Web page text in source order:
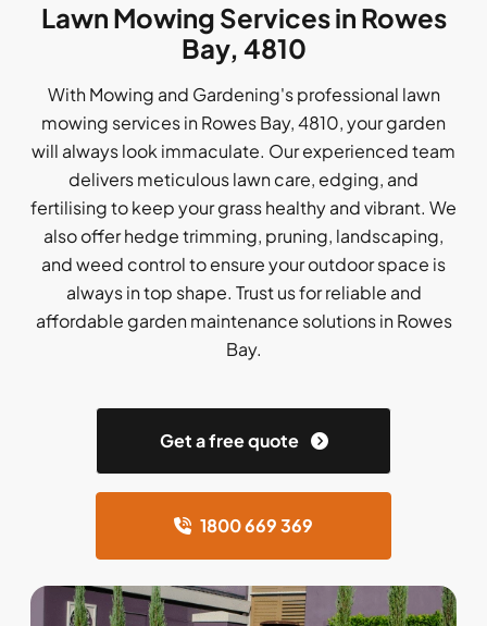
Lawn Mowing Services in Rowes
Bay, 4810
With Mowing and Gardening's professional lawn
mowing services in Rowes Bay, 4810, your garden
will always look immaculate. Our experienced team
delivers meticulous lawn care, edging, and
fertilising to keep your grass healthy and vibrant. We
also offer hedge trimming, pruning, landscaping,
and weed control to ensure your outdoor space is
always in top shape. Trust us for reliable and
affordable garden maintenance solutions in Rowes
Bay.
Get a free quote
1800 669 369